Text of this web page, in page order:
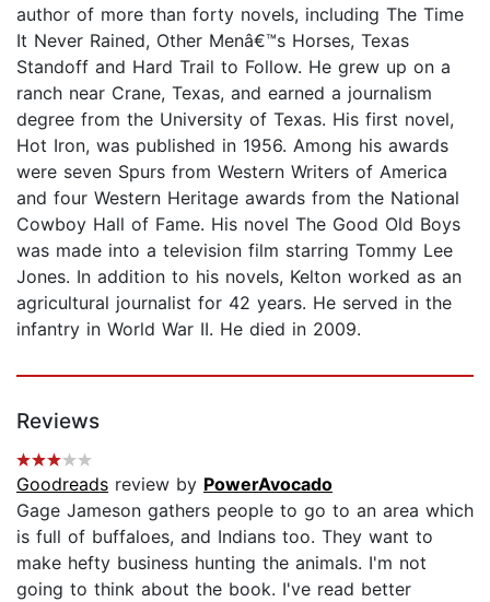
author of more than forty novels, including The Time
It Never Rained, Other Menâ€™s Horses, Texas
Standoff and Hard Trail to Follow. He grew up on a
ranch near Crane, Texas, and earned a journalism
degree from the University of Texas. His first novel,
Hot Iron, was published in 1956. Among his awards
were seven Spurs from Western Writers of America
and four Western Heritage awards from the National
Cowboy Hall of Fame. His novel The Good Old Boys
was made into a television film starring Tommy Lee
Jones. In addition to his novels, Kelton worked as an
agricultural journalist for 42 years. He served in the
infantry in World War II. He died in 2009.
Reviews
Goodreads review by PowerAvocado
Gage Jameson gathers people to go to an area which
is full of buffaloes, and Indians too. They want to
make hefty business hunting the animals. I'm not
going to think about the book. I've read better